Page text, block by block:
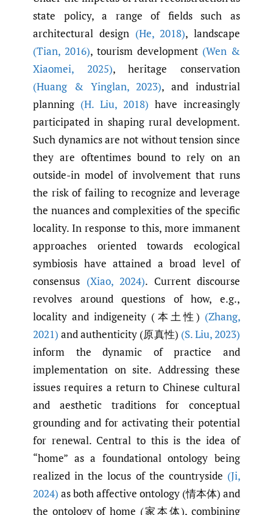
state policy, a range of fields such as
architectural design (He,2018), landscape
(Tian, 2016), tourism development (Wen &
Xiaomei, 2025), heritage conservation
(Huang & Yinglan,2023), and industrial
planning (H. Liu, 2018) have increasingly
participated in shaping rural development.
Such dynamics are not without tension since
they are oftentimes bound to rely on an
outside-in model of involvement that runs
the risk of failing to recognize and leverage
the nuances and complexities of the specific
locality. In response to this, more immanent
approaches oriented towards ecological
symbiosis have attained a broad level of
consensus (Xiao,2024). Current discourse
revolves around questions of how, e.g.,
locality and indigeneity (本土性) (Zhang,
2021) and authenticity (原真性) (S. Liu,2023)
inform the dynamic of practice and
implementation on site. Addressing these
issues requires a return to Chinese cultural
and aesthetic traditions for conceptual
grounding and for activating their potential
for renewal. Central to this is the idea of
“home” as a foundational ontology being
realized in the locus of the countryside (Ji,
2024) as both affective ontology (情本体) and
the ontology of home (家本体), combining